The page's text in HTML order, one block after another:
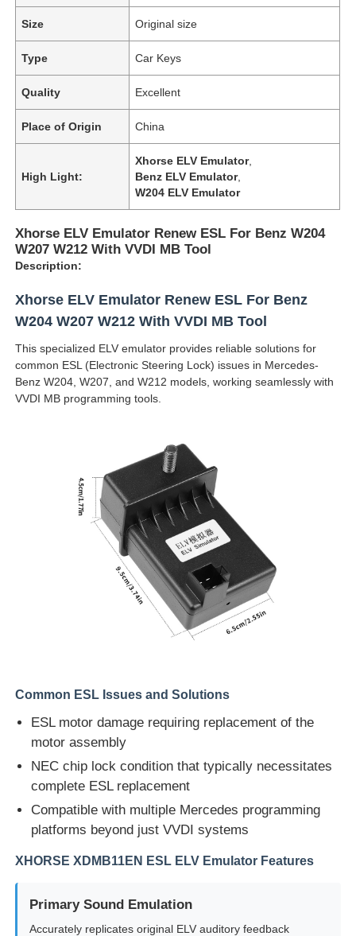
Home
Videos
Size Original size
Type Car Keys
Quality Excellent
Place of Origin China
High Light:
Xhorse ELV Emulator,
Benz ELV Emulator,
W204 ELV Emulator
Xhorse ELV Emulator Renew ESL For Benz W204
W207 W212 With VVDI MB Tool
Description:
Xhorse ELV Emulator Renew ESL For Benz
W204 W207 W212 With VVDI MB Tool
This specialized ELV emulator provides reliable solutions for
common ESL (Electronic Steering Lock) issues in Mercedes-
Benz W204, W207, and W212 models, working seamlessly with
VVDI MB programming tools.
Common ESL Issues and Solutions
ESL motor damage requiring replacement of the
motor assembly
NEC chip lock condition that typically necessitates
complete ESL replacement
Compatible with multiple Mercedes programming
platforms beyond just VVDI systems
XHORSE XDMB11EN ESL ELV Emulator Features
Primary Sound Emulation
Accurately replicates original ELV auditory feedback